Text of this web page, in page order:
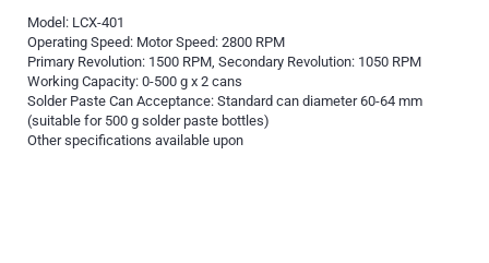
Model: LCX-401
Operating Speed: Motor Speed: 2800 RPM
Primary Revolution: 1500 RPM, Secondary Revolution: 1050 RPM
Working Capacity: 0-500 g x 2 cans
Solder Paste Can Acceptance: Standard can diameter 60-64 mm
(suitable for 500 g solder paste bottles)
Other specifications available upon